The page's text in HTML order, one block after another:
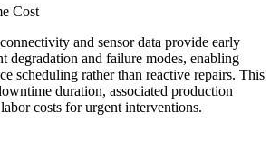
Cost
and sensor data provide early
degradation and failure modes, enabling
scheduling rather than reactive repairs. This
duration, associated production
costs for urgent interventions.